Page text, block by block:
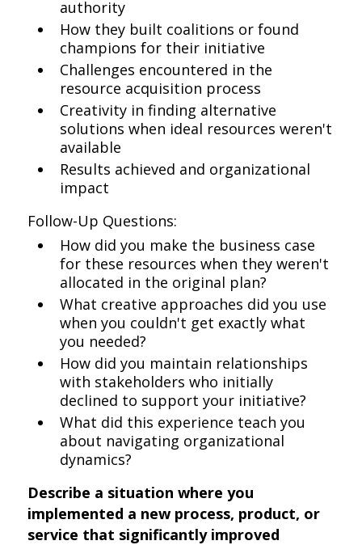
authority
How they built coalitions or found
champions for their initiative
Challenges encountered in the
resource acquisition process
Creativity in finding alternative
solutions when ideal resources weren't
available
Results achieved and organizational
impact
Follow-Up Questions:
How did you make the business case
for these resources when they weren't
allocated in the original plan?
What creative approaches did you use
when you couldn't get exactly what
you needed?
How did you maintain relationships
with stakeholders who initially
declined to support your initiative?
What did this experience teach you
about navigating organizational
dynamics?
Describe a situation where you
implemented a new process, product, or
service that significantly improved